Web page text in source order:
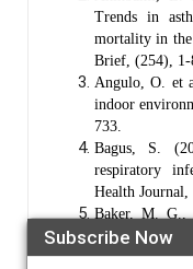
Subscribe Now
Trends in
mortality in the
Brief, (254), 1-
Angulo, O. et
indoor
733.
Bagus, S.
respiratory
Health Journal,
Baker, M. G.,
quality on
Environmental